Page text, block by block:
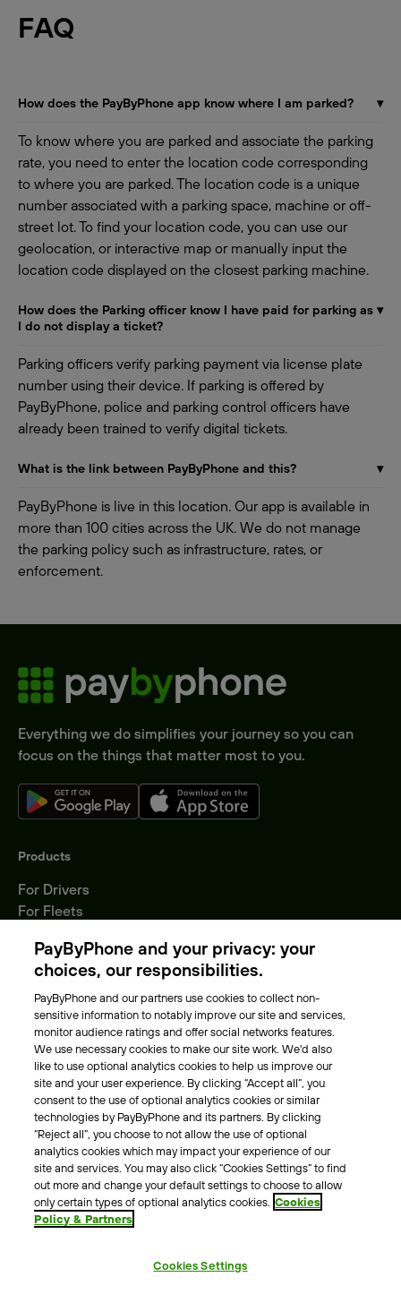
FAQ
How does the PayByPhone app know where I am parked? ▾
To know where you are parked and associate the parking
rate, you need to enter the location code corresponding
to where you are parked. The location code is a unique
number associated with a parking space, machine or off-
street lot. To find your location code, you can use our
geolocation, or interactive map or manually input the
location code displayed on the closest parking machine.
How does the Parking officer know I have paid for parking as
I do not display a ticket?
▾
Parking officers verify parking payment via license plate
number using their device. If parking is offered by
PayByPhone, police and parking control officers have
already been trained to verify digital tickets.
What is the link between PayByPhone and this? ▾
PayByPhone is live in this location. Our app is available in
more than 100 cities across the UK. We do not manage
the parking policy such as infrastructure, rates, or
enforcement.
Everything we do simplifies your journey so you can
focus on the things that matter most to you.
Products
For Drivers
For Fleets
Locations
About Us
Meet the team
Careers
Press
Blog
Other
Contacts
Support
For press enquires
PayByPhone and your privacy: your
choices, our responsibilities.
PayByPhone and our partners use cookies to collect non-
sensitive information to notably improve our site and services,
monitor audience ratings and offer social networks features.
We use necessary cookies to make our site work. We'd also
like to use optional analytics cookies to help us improve our
site and your user experience. By clicking “Accept all”, you
consent to the use of optional analytics cookies or similar
technologies by PayByPhone and its partners. By clicking
“Reject all”, you choose to not allow the use of optional
analytics cookies which may impact your experience of our
site and services. You may also click “Cookies Settings” to find
out more and change your default settings to choose to allow
only certain types of optional analytics cookies. Cookies
Policy & Partners
Cookies Settings